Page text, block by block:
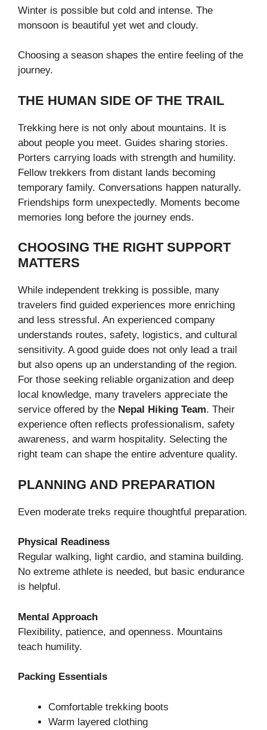
Winter is possible but cold and intense. The
monsoon is beautiful yet wet and cloudy.
Choosing a season shapes the entire feeling of the
journey.
THE HUMAN SIDE OF THE TRAIL
Trekking here is not only about mountains. It is
about people you meet. Guides sharing stories.
Porters carrying loads with strength and humility.
Fellow trekkers from distant lands becoming
temporary family. Conversations happen naturally.
Friendships form unexpectedly. Moments become
memories long before the journey ends.
CHOOSING THE RIGHT SUPPORT
MATTERS
While independent trekking is possible, many
travelers find guided experiences more enriching
and less stressful. An experienced company
understands routes, safety, logistics, and cultural
sensitivity. A good guide does not only lead a trail
but also opens up an understanding of the region.
For those seeking reliable organization and deep
local knowledge, many travelers appreciate the
service offered by the Nepal Hiking Team. Their
experience often reflects professionalism, safety
awareness, and warm hospitality. Selecting the
right team can shape the entire adventure quality.
PLANNING AND PREPARATION
Even moderate treks require thoughtful preparation.
Physical Readiness
Regular walking, light cardio, and stamina building.
No extreme athlete is needed, but basic endurance
is helpful.
Mental Approach
Flexibility, patience, and openness. Mountains
teach humility.
Packing Essentials
Comfortable trekking boots
Warm layered clothing